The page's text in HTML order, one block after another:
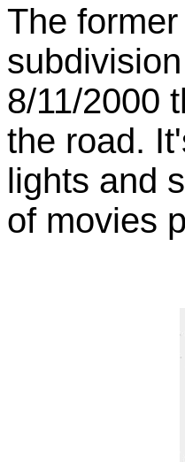
The
8/11/2000
the road.
lights and
of movies